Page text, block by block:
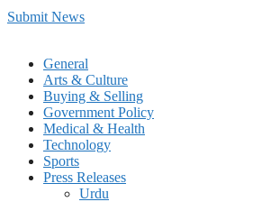
Submit News
General
Arts & Culture
Buying & Selling
Government Policy
Medical & Health
Technology
Sports
Press Releases
Urdu